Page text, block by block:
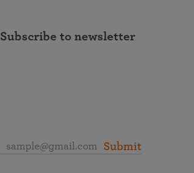
Subscribe to newsletter
Submit